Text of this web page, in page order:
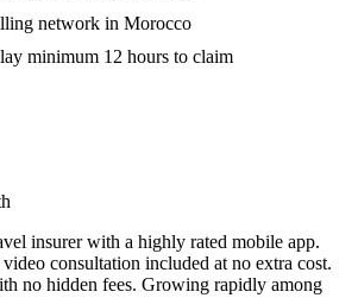
network in Morocco
minimum 12 hours to claim
insurer with a highly rated mobile app.
consultation included at no extra cost.
no hidden fees. Growing rapidly among